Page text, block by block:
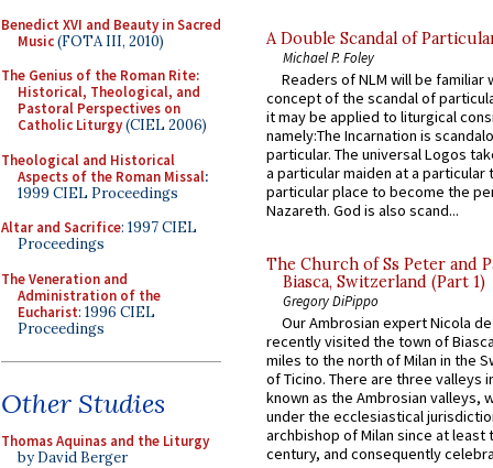
Benedict XVI and Beauty in Sacred
Music(FOTA III, 2010)
The Genius of the Roman Rite:
Historical, Theological, and
Pastoral Perspectives on
Catholic Liturgy(CIEL 2006)
Theological and Historical
Aspects of the Roman Missal:
1999 CIEL Proceedings
Altar and Sacrifice: 1997 CIEL
Proceedings
The Veneration and
Administration of the
Eucharist: 1996 CIEL
Proceedings
Other Studies
Thomas Aquinas and the Liturgy
by David Berger
A Double Scandal of
Michael P. Foley
Readers of NLM will be familiar
concept of the scandal of
it may be applied to liturgical
namely:The Incarnation is
particular. The universal Logos
a particular maiden at a particular
particular place to become the
Nazareth. God is also scand...
The Church of Ss Peter and
Biasca, Switzerland (Part 1)
Gregory DiPippo
Our Ambrosian expert Nicola
recently visited the town of
miles to the north of Milan in the
of Ticino. There are three valleys
known as the Ambrosian valleys,
under the ecclesiastical
archbishop of Milan since at least
century, and consequently